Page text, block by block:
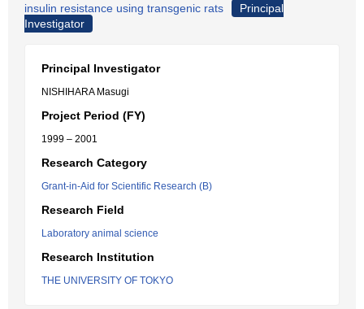
insulin resistance using transgenic rats
Principal
Investigator
Principal Investigator
NISHIHARA Masugi
Project Period (FY)
1999 – 2001
Research Category
Grant-in-Aid for Scientific Research (B)
Research Field
Laboratory animal science
Research Institution
THE UNIVERSITY OF TOKYO